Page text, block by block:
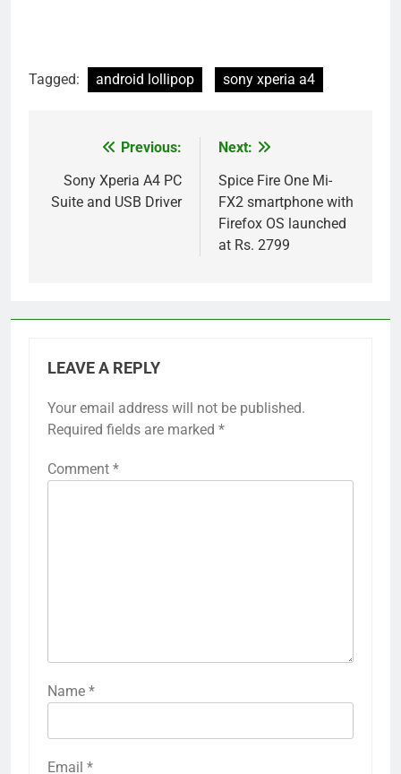
Tagged: android lollipop sony xperia a4
navigation
Previous:
Sony Xperia A4 PC
Suite and USB Driver
Next:
Spice Fire One Mi-
FX2 smartphone with
Firefox OS launched
at Rs. 2799
LEAVE A REPLY
Your email address will not be published.
Required fields are marked *
Comment *
Name *
Email *